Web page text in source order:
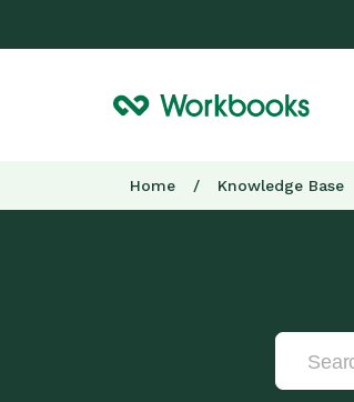
Home / Knowledge Base